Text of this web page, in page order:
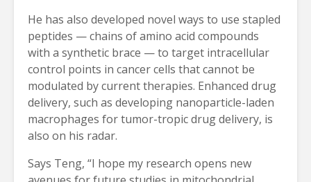
He has also developed novel ways to use stapled
peptides — chains of amino acid compounds
with a synthetic brace — to target intracellular
control points in cancer cells that cannot be
modulated by current therapies. Enhanced drug
delivery, such as developing nanoparticle-laden
macrophages for tumor-tropic drug delivery, is
also on his radar.
Says Teng, “I hope my research opens new